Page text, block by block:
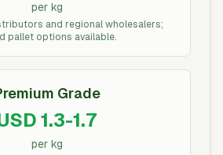
per kg
and regional wholesalers;
pallet options available.
Grade
1.3-1.7
per kg